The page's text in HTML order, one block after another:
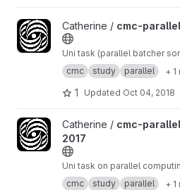
View cmc-parallel-batcher-2016
Catherine / cmc-
Uni task (parallel batcher
cmc
study parallel + 1
1 Updated Oct 04, 2018
View cmc-parallel-superprac-
Catherine / cmc-
2017
Uni task on parallel
cmc
study parallel + 1